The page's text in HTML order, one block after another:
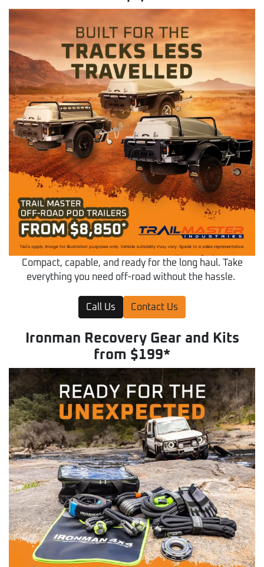
Compact, capable, and ready for the long haul. Take
everything you need off-road without the hassle.
Call Us Contact Us
Ironman Recovery Gear and Kits
from $199*